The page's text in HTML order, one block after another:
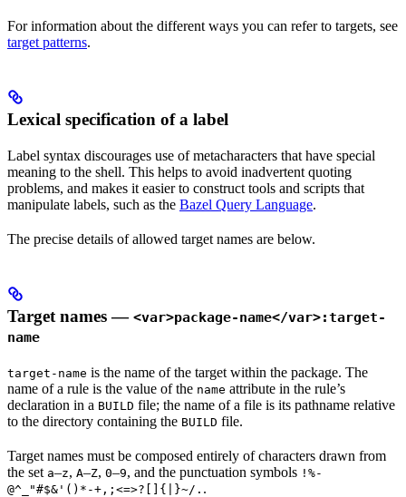
For information about the different ways you can refer to targets, see
target patterns.
Lexical specification of a label
Label syntax discourages use of metacharacters that have special
meaning to the shell. This helps to avoid inadvertent quoting
problems, and makes it easier to construct tools and scripts that
manipulate labels, such as the Bazel Query Language.
The precise details of allowed target names are below.
Target names — <var>package-name</var>:target-
name
target-name is the name of the target within the package. The
name of a rule is the value of the name attribute in the rule’s
declaration in a BUILD file; the name of a file is its pathname relative
to the directory containing the BUILD file.
Target names must be composed entirely of characters drawn from
the set a–z, A–Z, 0–9, and the punctuation symbols !%-
@^_"#$&'()*-+,;<=>?[]{|}~/. .